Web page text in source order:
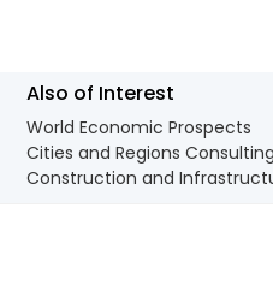
Also of Interest
World Economic Prospects
Cities and Regions Consulting
Construction and